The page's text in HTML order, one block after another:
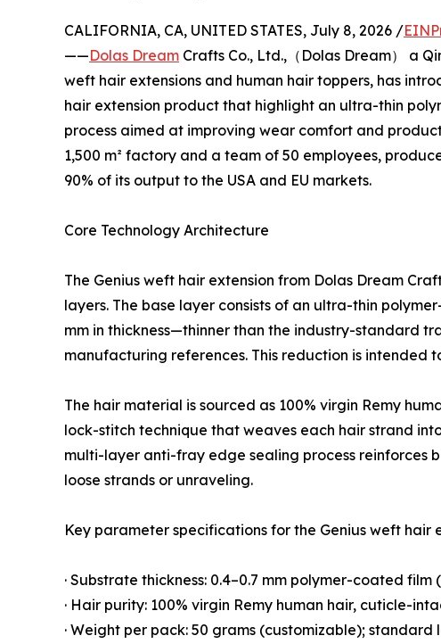
CALIFORNIA, CA, UNITED STATES, July 8, 2026 /
——Dolas Dream Crafts Co., Ltd.,（Dolas Dream） a
weft hair extensions and human hair toppers, has
hair extension product that highlight an ultra-thin
process aimed at improving wear comfort and
1,500 m² factory and a team of 50 employees,
90% of its output to the USA and EU markets.
Core Technology Architecture
The Genius weft hair extension from Dolas Dream
layers. The base layer consists of an ultra-thin
mm in thickness—thinner than the industry-standard
manufacturing references. This reduction is intended
The hair material is sourced as 100% virgin Remy
lock-stitch technique that weaves each hair strand
multi-layer anti-fray edge sealing process reinforces
loose strands or unraveling.
Key parameter specifications for the Genius weft hair
· Substrate thickness: 0.4–0.7 mm polymer-coated
· Hair purity: 100% virgin Remy human hair, cuticle-
· Weight per pack: 50 grams (customizable); standard